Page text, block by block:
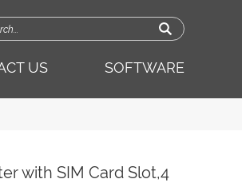
US SOFTWARE
with SIM Card Slot,4